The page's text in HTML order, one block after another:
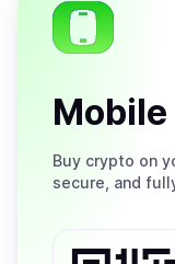
Buy crypto on
secure, and